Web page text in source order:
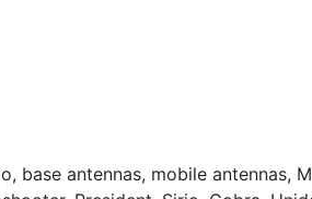
base antennas, mobile antennas,